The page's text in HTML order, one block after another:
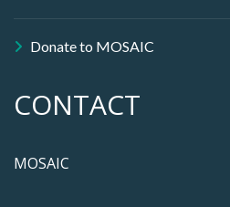
Donate to MOSAIC
CONTACT
MOSAIC